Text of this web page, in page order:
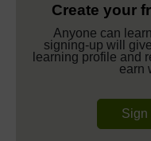
Create your
Anyone can
signing-up will
learning profile and
earn
Sign